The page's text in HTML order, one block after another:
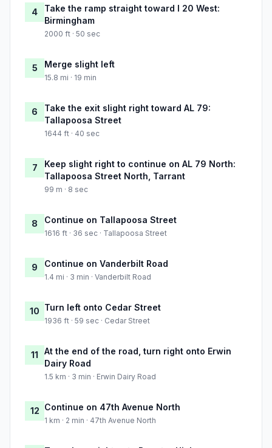
4
Take the ramp straight toward I 20 West:
Birmingham
2000 ft · 50 sec
5 Merge slight left
15.8 mi · 19 min
6
Take the exit slight right toward AL 79:
Tallapoosa Street
1644 ft · 40 sec
7
Keep slight right to continue on AL 79 North:
Tallapoosa Street North, Tarrant
99 m · 8 sec
8 Continue on Tallapoosa Street
1616 ft · 36 sec · Tallapoosa Street
9 Continue on Vanderbilt Road
1.4 mi · 3 min · Vanderbilt Road
10 Turn left onto Cedar Street
1936 ft · 59 sec · Cedar Street
11
At the end of the road, turn right onto Erwin
Dairy Road
1.5 km · 3 min · Erwin Dairy Road
12 Continue on 47th Avenue North
1 km · 2 min · 47th Avenue North